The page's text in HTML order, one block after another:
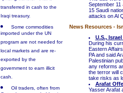
transferred in cash to the
Iraqi treasury.
Some commodities
imported under the UN
program are not needed for
local markets and are re-
exported by the
government to earn illicit
cash.
Oil traders, often from
September
15 Saudi
attacks on Al
News Resources -
U.S.,
During his
Eastern
PA and said
Palestinian
any reforms
the terror will
take risks as
Arafat
Yasser Arafat